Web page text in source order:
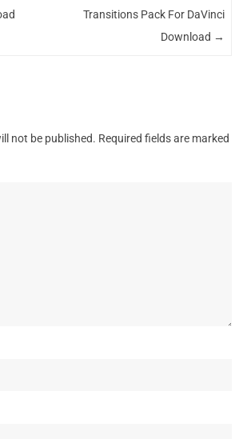
Transitions Pack For DaVinci
Download →
not be published. Required fields are marked